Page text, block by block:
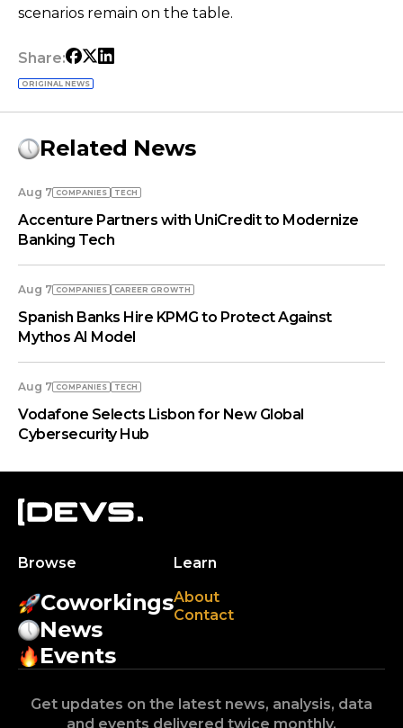
scenarios remain on the table.
Share:
ORIGINAL NEWS
Related News
Aug 7 COMPANIES TECH
Accenture Partners with UniCredit to Modernize
Banking Tech
Aug 7 COMPANIES СAREER GROWTH
Spanish Banks Hire KPMG to Protect Against
Mythos AI Model
Aug 7 COMPANIES TECH
Vodafone Selects Lisbon for New Global
Cybersecurity Hub
Browse
Coworkings
News
Events
Learn
About
Contact
Get updates on the latest news, analysis, data
and events delivered twice monthly.